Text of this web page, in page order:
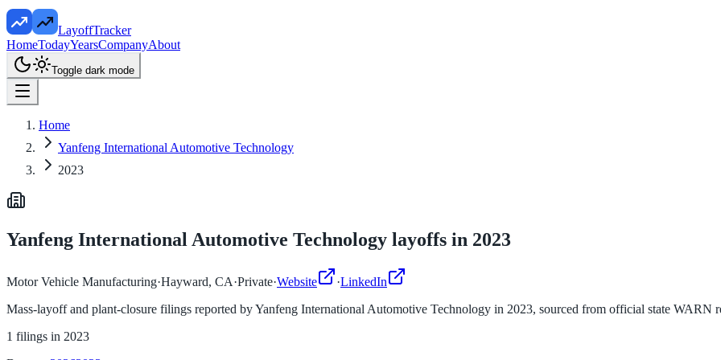
LayoffTracker
HomeTodayYearsCompanyAbout
Toggle dark mode
Home
Yanfeng International Automotive Technology
2023
Yanfeng International Automotive Technology layoffs in 2023
Motor Vehicle Manufacturing·Hayward, CA·Private·Website ·LinkedIn
Mass-layoff and plant-closure filings reported byYanfeng International Automotive Technology in 2023, sourced from official state WARN
1 filings in 2023